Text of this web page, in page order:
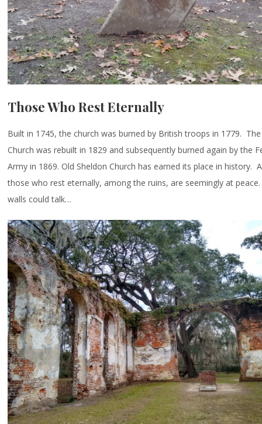
Those Who Rest Eternally
Built in 1745, the church was burned by British troops in 1779. The
Church was rebuilt in 1829 and subsequently burned again by the
Army in 1869. Old Sheldon Church has earned its place in history.
those who rest eternally, among the ruins, are seemingly at
walls could talk…